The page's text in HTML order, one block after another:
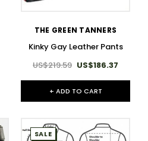
THE GREEN TANNERS
Kinky Gay Leather Pants
US$219.59 US$186.37
+ ADD TO CART
SALE